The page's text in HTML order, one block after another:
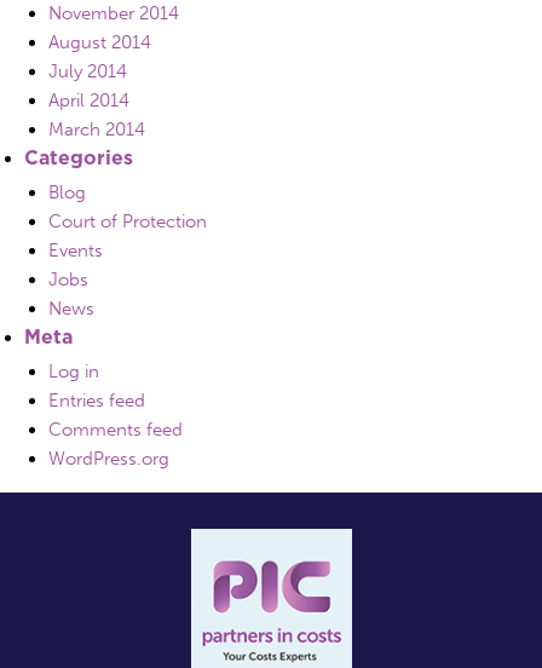
November 2014
August 2014
July 2014
April 2014
March 2014
Categories
Blog
Court of Protection
Events
Jobs
News
Meta
Log in
Entries feed
Comments feed
WordPress.org